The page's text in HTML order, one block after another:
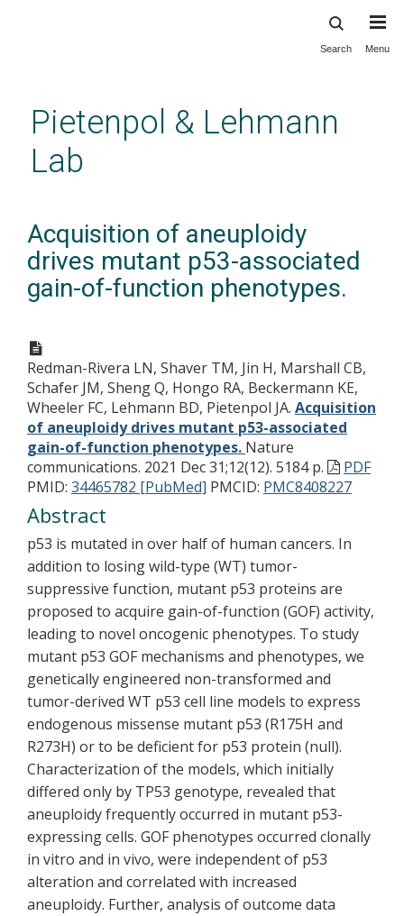
content
Search Menu
Pietenpol & Lehmann
Lab
Acquisition of aneuploidy
drives mutant p53-associated
gain-of-function phenotypes.
Redman-Rivera LN, Shaver TM, Jin H, Marshall CB,
Schafer JM, Sheng Q, Hongo RA, Beckermann KE,
Wheeler FC, Lehmann BD, Pietenpol JA. Acquisition
of aneuploidy drives mutant p53-associated
gain-of-function phenotypes. Nature
communications. 2021 Dec 31;12(12). 5184 p.
PDF
PMID: 34465782 [PubMed] PMCID: PMC8408227
Abstract
p53 is mutated in over half of human cancers. In
addition to losing wild-type (WT) tumor-
suppressive function, mutant p53 proteins are
proposed to acquire gain-of-function (GOF) activity,
leading to novel oncogenic phenotypes. To study
mutant p53 GOF mechanisms and phenotypes, we
genetically engineered non-transformed and
tumor-derived WT p53 cell line models to express
endogenous missense mutant p53 (R175H and
R273H) or to be deficient for p53 protein (null).
Characterization of the models, which initially
differed only by TP53 genotype, revealed that
aneuploidy frequently occurred in mutant p53-
expressing cells. GOF phenotypes occurred clonally
in vitro and in vivo, were independent of p53
alteration and correlated with increased
aneuploidy. Further, analysis of outcome data